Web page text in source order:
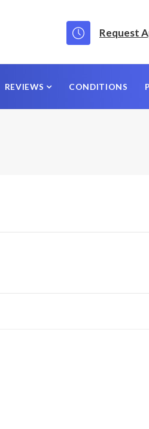
Request
REVIEWS CONDITIONS